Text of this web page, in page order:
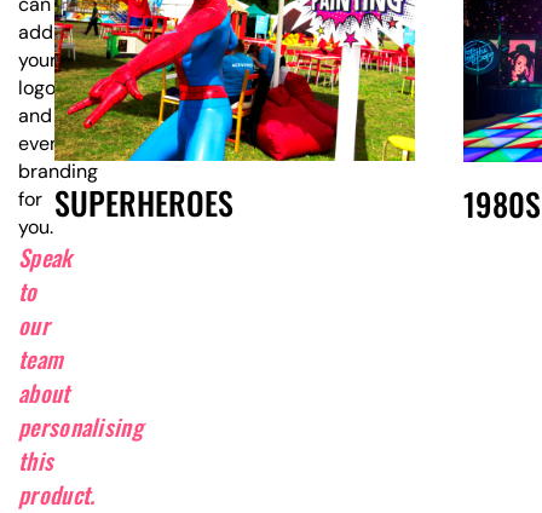
SUPERHEROES 1980S
add
your
logo
and
event
branding
for
you.
Speak
to
our
team
about
personalising
this
product.